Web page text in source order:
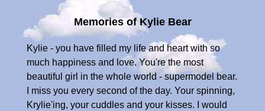
Memories of Kylie Bear
Kylie - you have filled my life and heart with so
much happiness and love. You're the most
beautiful girl in the whole world - supermodel bear.
I miss you every second of the day. Your spinning,
Krylie'ing, your cuddles and your kisses. I would